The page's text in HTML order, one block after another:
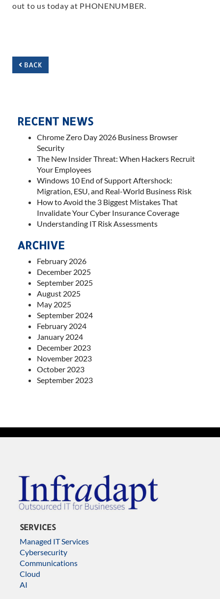
out to us today at PHONENUMBER.
BACK
RECENT NEWS
Chrome Zero Day 2026 Business Browser
Security
The New Insider Threat: When Hackers Recruit
Your Employees
Windows 10 End of Support Aftershock:
Migration, ESU, and Real-World Business Risk
How to Avoid the 3 Biggest Mistakes That
Invalidate Your Cyber Insurance Coverage
Understanding IT Risk Assessments
ARCHIVE
February 2026
December 2025
September 2025
August 2025
May 2025
September 2024
February 2024
January 2024
December 2023
November 2023
October 2023
September 2023
SERVICES
Managed IT Services
Cybersecurity
Communications
Cloud
AI